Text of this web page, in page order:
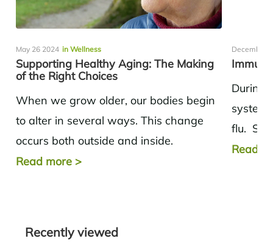
May 26 2024 in Wellness
Supporting Healthy Aging: The Making
of the Right Choices
When we grow older, our bodies begin
to alter in several ways. This change
occurs both outside and inside.
Metabolism tends to slow down,
Read more >
December
During
system
flu.
the
Read
Recently viewed